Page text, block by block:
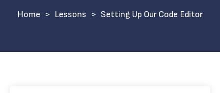
> Lessons > Setting Up Our Code Editor